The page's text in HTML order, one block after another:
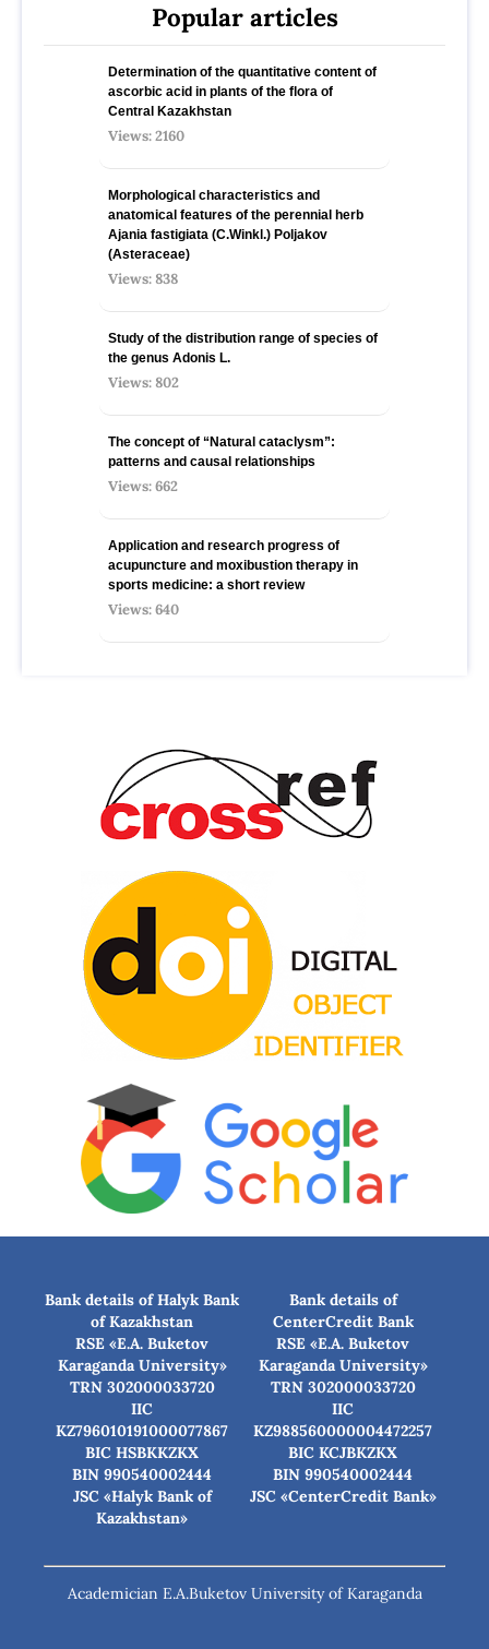
Popular articles
Determination of the quantitative content of
ascorbic acid in plants of the flora of
Central Kazakhstan
Views: 2160
Morphological characteristics and
anatomical features of the perennial herb
Ajania fastigiata (C.Winkl.) Poljakov
(Asteraceae)
Views: 838
Study of the distribution range of species оf
the genus Adonis L.
Views: 802
The concept of “Natural cataclysm”:
patterns and causal relationships
Views: 662
Application and research progress of
acupuncture and moxibustion therapy in
sports medicine: a short review
Views: 640
Bank details of Halyk Bank
of Kazakhstan
RSE «E.A. Buketov
Karaganda University»
TRN 302000033720
IIC
KZ796010191000077867
BIC HSBKKZKX
BIN 990540002444
JSC «Halyk Bank of
Kazakhstan»
Bank details of
CenterCredit Bank
RSE «E.A. Buketov
Karaganda University»
TRN 302000033720
IIC
KZ988560000004472257
BIC КСJBKZKX
BIN 990540002444
JSC «CenterCredit Bank»
Academician E.A.Buketov University of Karaganda